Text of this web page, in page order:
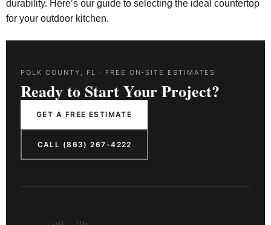
durability. Here’s our guide to selecting the ideal countertop
for your outdoor kitchen.
POLK COUNTY, FL · FREE ON-SITE ESTIMATES
Ready to Start Your Project?
GET A FREE ESTIMATE
CALL (863) 267-4222